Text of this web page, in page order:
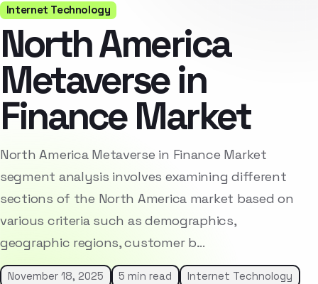
Internet Technology
North America
Metaverse in
Finance Market
North America Metaverse in Finance Market
segment analysis involves examining different
sections of the North America market based on
various criteria such as demographics,
geographic regions, customer b…
November 18, 2025 5 min read Internet Technology